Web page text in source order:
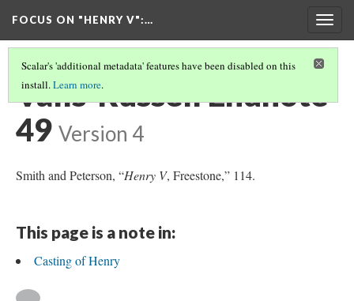
FOCUS ON "HENRY V":…
Scalar's 'additional metadata' features have been disabled on this
install.Learn more.
Valls-Russell Endnote
49 Version 4
Smith and Peterson, “Henry V, Freestone,” 114.
This page is a note in:
Casting of Henry